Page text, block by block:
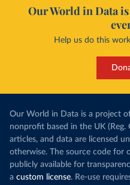
Our World in Data
Help us do this
Our World in Data is a project
nonprofit based in the UK
articles, and data are licensed
otherwise. The source code for
publicly available for
a custom license. Re-use